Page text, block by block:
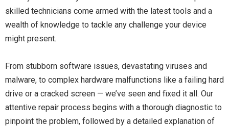
skilled technicians come armed with the latest tools and a
wealth of knowledge to tackle any challenge your device
might present.
From stubborn software issues, devastating viruses and
malware, to complex hardware malfunctions like a failing hard
drive or a cracked screen — we’ve seen and fixed it all. Our
attentive repair process begins with a thorough diagnostic to
pinpoint the problem, followed by a detailed explanation of